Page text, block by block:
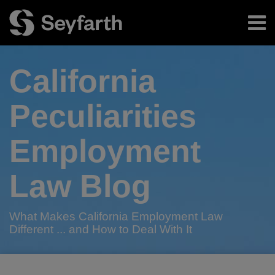
content
Menu
Authors
Subscribe
California
Peculiarities
Employment
Law Blog
What Makes California Employment Law
Different ... and How to Deal With It